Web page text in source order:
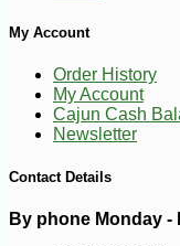
My Account
Order History
My Account
Cajun Cash
Newsletter
Contact Details
By phone Monday -